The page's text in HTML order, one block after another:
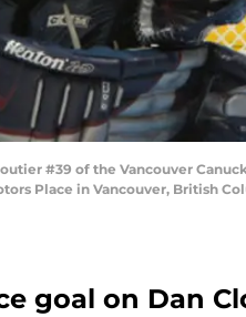
#39 of the Vancouver
Place in Vancouver, British
goal on Dan